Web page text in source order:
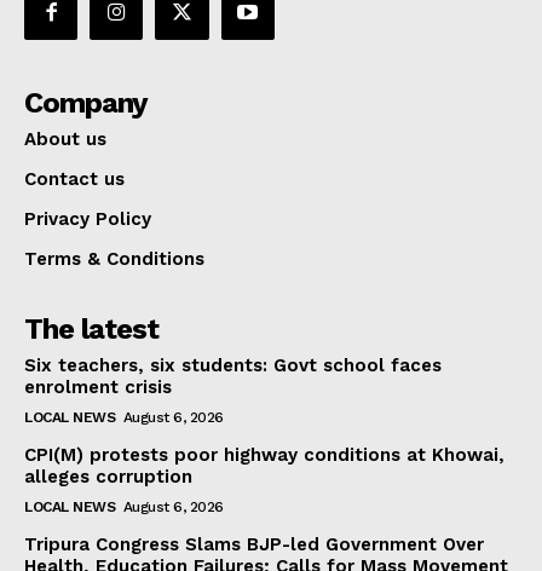
Company
About us
Contact us
Privacy Policy
Terms & Conditions
The latest
Six teachers, six students: Govt school faces
enrolment crisis
LOCAL NEWS August 6, 2026
CPI(M) protests poor highway conditions at Khowai,
alleges corruption
LOCAL NEWS August 6, 2026
Tripura Congress Slams BJP-led Government Over
Health, Education Failures; Calls for Mass Movement